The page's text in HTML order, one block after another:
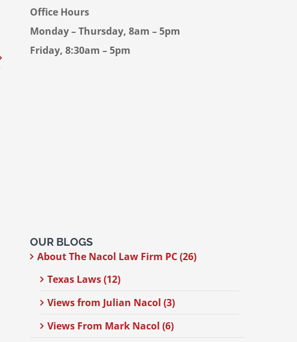
Office Hours
Monday – Thursday, 8am – 5pm
Friday, 8:30am – 5pm
OUR BLOGS
About The Nacol Law Firm PC (26)
Texas Laws (12)
Views from Julian Nacol (3)
Views From Mark Nacol (6)